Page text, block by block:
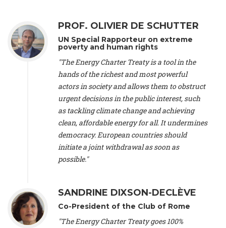
Conservation (Sweeden), Mr. Martin Dietrich Brauch, LL.M. -
International lawyer and economist, Lead author of the
Treaty on Sustainable Investment for Climate Change
Mitigation and Adaptation (United States), Mr. Bernhard
Zlanabitnig MA, MAS, MSc -Director of EU-Umweltbüro, Vice-
, Vice-President of EEB (Austria), Dr. Janis Brizga -
, Green Liberty (Latvia), Prof. Ugo Bardi -Professor of
Physical Chemistry, Università di Firenze (Italy), Prof. Kevin P.
Professor of Global Development Policy/Director
Global Development Policy Center, Boston University (United
States), Mr. Christophe Murroccu -Responsable
Climat/Energie, Mouvement Ecologique (Luxembourg), Mr.
Elgars Felcis -Lecturer and Researcher, University of Latvia
(Latvia), Prof. Luis Mundaca -
Climate Justice Movement (Germany), Prof. James Galbraith -
Professor
, University of Texas at Austin (United States), Dr.
Jochen Ohnmacht (Luxembourg), Dr. Céline Guivarch -
Researcher
, CIRED (France), Dr. Jean Jouzel -Climate
PROF. OLIVIER DE SCHUTTER
UN Special Rapporteur on extreme
poverty and human rights
"The Energy Charter Treaty is a tool in the
hands of the richest and most powerful
actors in society and allows them to obstruct
urgent decisions in the public interest, such
as tackling climate change and achieving
clean, affordable energy for all. It undermines
democracy. European countries should
initiate a joint withdrawal as soon as
possible."
SANDRINE DIXSON-DECLÈVE
Co-President of the Club of Rome
"The Energy Charter Treaty goes 100%